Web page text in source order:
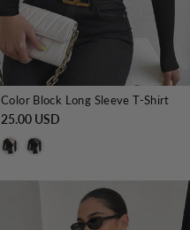
Color Block Long Sleeve T-Shirt
25.00 USD